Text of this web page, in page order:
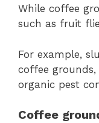
While coffee
such as fruit
For example,
coffee
organic pest
Coffee